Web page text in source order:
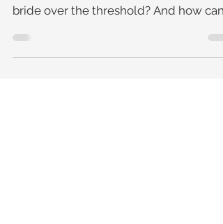
Why should the bride wear a sugar
bride over the threshold? And how can
pig entrails help you determine t